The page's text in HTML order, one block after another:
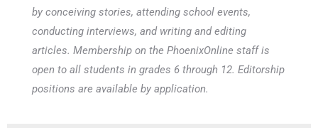
by conceiving stories, attending school events,
conducting interviews, and writing and editing
articles. Membership on the PhoenixOnline staff is
open to all students in grades 6 through 12. Editorship
positions are available by application.